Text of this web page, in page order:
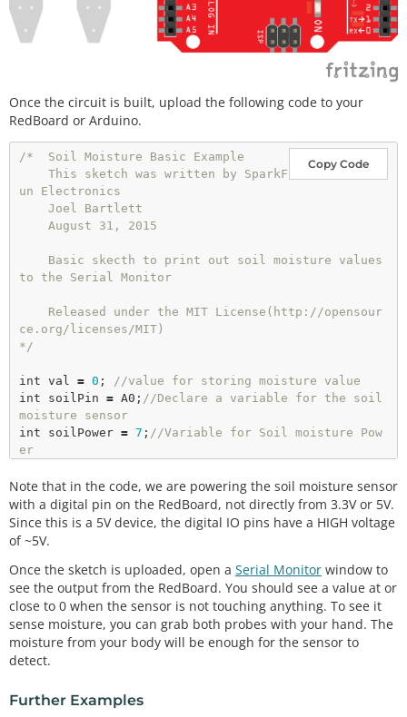
Once the circuit is built, upload the following code to your
RedBoard or Arduino.
Copy Code
/*  Soil Moisture Basic Example
un Electronics
to the Serial Monitor
ce.org/licenses/MIT)
*/
int val = 0 ;
//value for storing moisture value
int soilPin = A0; //Declare a variable for the soil
moisture sensor
int soilPower = 7 ; //Variable for Soil moisture Pow
er
//Rather than powering the sensor through the 3.3V
or 5V pins,
//we'll use a digital pin to power the sensor. Thi
s
e soil.
void setup()
{
  Serial.
begin( 9600); // open serial over USB
power is flowing through the sensor
Note that in the code, we are powering the soil moisture sensor
with a digital pin on the RedBoard, not directly from 3.3V or 5V.
Since this is a 5V device, the digital IO pins have a HIGH voltage
of ~5V.
Once the sketch is uploaded, open a Serial Monitor window to
see the output from the RedBoard. You should see a value at or
close to 0 when the sensor is not touching anything. To see it
sense moisture, you can grab both probes with your hand. The
moisture from your body will be enough for the sensor to
detect.
Further Examples